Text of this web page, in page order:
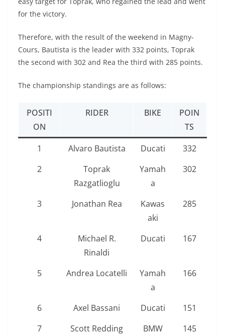
for the victory.
Therefore, with the result of the weekend in Magny-
Cours, Bautista is the leader with 332 points, Toprak
the second with 302 and Rea the third with 285 points.
The championship standings are as follows:
POSITI
ON
RIDER BIKE
POIN
TS
1
Alvaro Bautista Ducati
332
2
Toprak
Razgatlioglu
Yamah
a
302
3 Jonathan Rea
Kawas
aki
285
4
Michael R.
Rinaldi
Ducati 167
5 Andrea Locatelli
Yamah
a
166
6 Axel Bassani Ducati
151
7
Scott Redding BMW 145